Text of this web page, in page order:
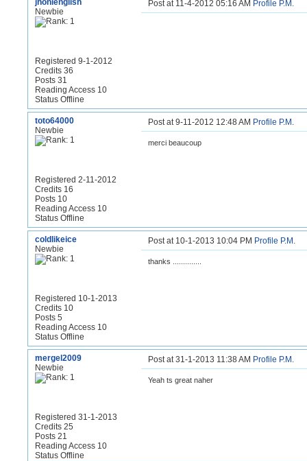
jhonienglish
Newbie
Registered 9-1-2012
Credits 36
Posts 31
Reading Access 10
Status Offline
Post at 11-4-2012 05:16 AM Profile P.M.
toto64000
Newbie
Registered 2-11-2012
Credits 16
Posts 10
Reading Access 10
Status Offline
Post at 9-11-2012 12:48 AM Profile P.M.
merci beaucoup
coldlikeice
Newbie
Registered 10-1-2013
Credits 10
Posts 5
Reading Access 10
Status Offline
Post at 10-1-2013 10:04 PM Profile P.M.
thanks ..............
mergel2009
Newbie
Registered 31-1-2013
Credits 25
Posts 21
Reading Access 10
Status Offline
Post at 31-1-2013 11:38 AM Profile P.M.
Yeah ts great naher